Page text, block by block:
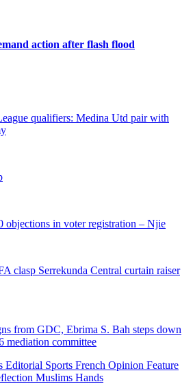
action after flash flood
qualifiers: Medina Utd pair with
objections in voter registration – Njie
clasp Serrekunda Central curtain raiser
from GDC, Ebrima S. Bah steps down
mediation committee
Editorial Sports French Opinion Feature
Muslims Hands